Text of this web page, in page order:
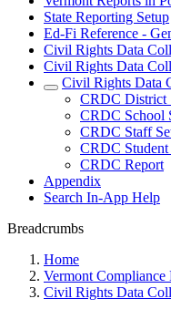
State Reporting Setup
Ed-Fi Reference -
Civil Rights Data
Civil Rights Data
Civil Rights Data
CRDC District
CRDC School
CRDC Staff
CRDC Student
CRDC Report
Appendix
Search In-App Help
Breadcrumbs
Home
Vermont Compliance
Civil Rights Data